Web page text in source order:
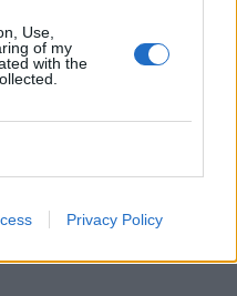
Use,
of my
with the
Privacy Policy